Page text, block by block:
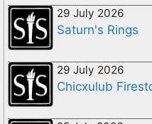
29 July 2026
Saturn's Rings
29 July 2026
Chicxulub